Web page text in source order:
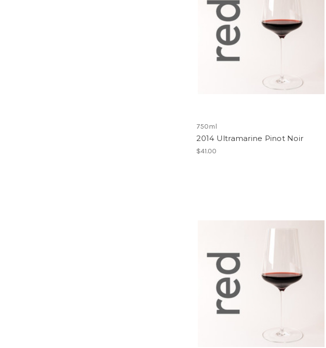
750ml
2014 Ultramarine Pinot Noir
$41.00